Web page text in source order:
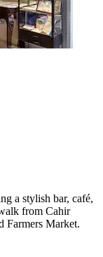
a stylish bar, café,
from Cahir
Farmers Market.